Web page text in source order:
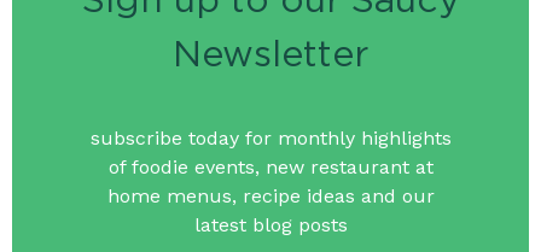
Newsletter
subscribe today for monthly highlights
of foodie events, new restaurant at
home menus, recipe ideas and our
latest blog posts